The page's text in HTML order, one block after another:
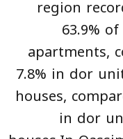
region
63.9%
apartments,
7.8% in dor
houses,
in dor